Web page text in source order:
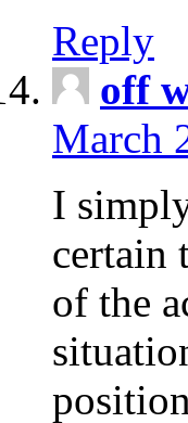
Reply
off
March
I
certain
of the